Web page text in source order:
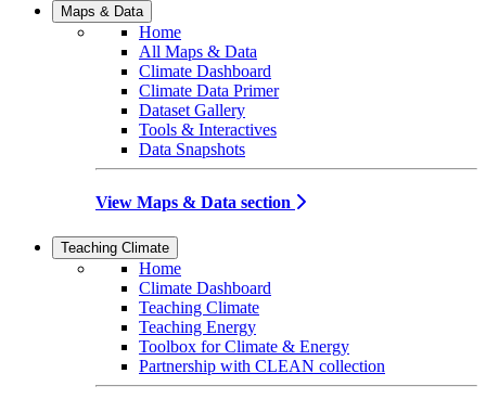
Maps & Data
Home
All Maps & Data
Climate Dashboard
Climate Data Primer
Dataset Gallery
Tools & Interactives
Data Snapshots
View Maps & Data section
Teaching Climate
Home
Climate Dashboard
Teaching Climate
Teaching Energy
Toolbox for Climate & Energy
Partnership with CLEAN collection